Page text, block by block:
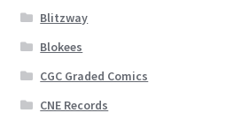
Blitzway
Blokees
CGC Graded Comics
CNE Records